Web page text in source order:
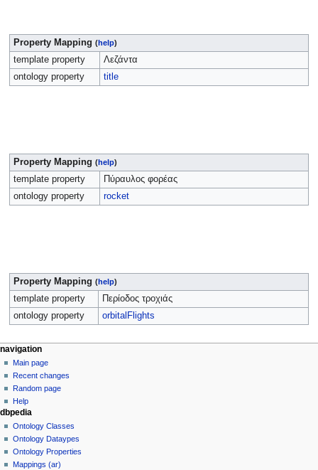
Property Mapping (help)
template property
Λεζάντα
ontology property
title
Property Mapping (help)
template property
Πύραυλος φορέας
ontology property
rocket
Property Mapping (help)
template property
Περίοδος τροχιάς
ontology property
orbitalFlights
navigation
Main page
Recent changes
Random page
Help
dbpedia
Ontology Classes
Ontology Dataypes
Ontology Properties
Mappings (ar)